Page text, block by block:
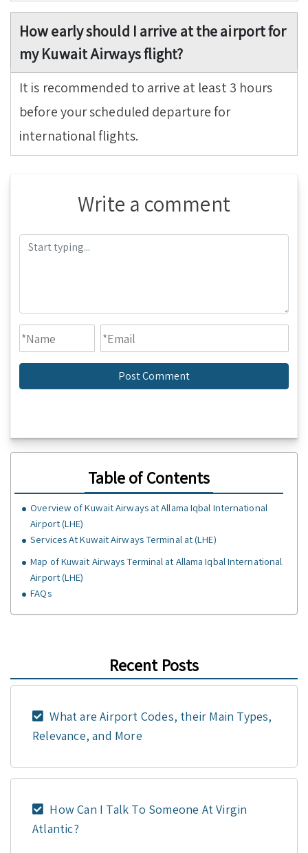
How early should I arrive at the airport for
my Kuwait Airways flight?
It is recommended to arrive at least 3 hours
before your scheduled departure for
international flights.
Write a comment
Table of Contents
Overview of Kuwait Airways at Allama Iqbal International
Airport (LHE)
Services At Kuwait Airways Terminal at (LHE)
Map of Kuwait Airways Terminal at Allama Iqbal International
Airport (LHE)
FAQs
Recent Posts
What are Airport Codes, their Main Types,
Relevance, and More
How Can I Talk To Someone At Virgin
Atlantic?